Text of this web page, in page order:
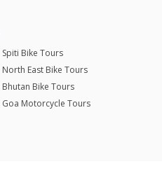
Spiti Bike Tours
North East Bike Tours
Bhutan Bike Tours
Goa Motorcycle Tours